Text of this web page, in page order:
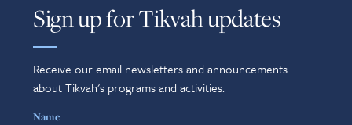
Sign up for Tikvah updates
Receive our email newsletters and announcements
about Tikvah's programs and activities.
Name